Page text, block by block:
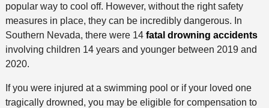
popular way to cool off. However, without the right safety
measures in place, they can be incredibly dangerous. In
Southern Nevada, there were 14 fatal drowning accidents
involving children 14 years and younger between 2019 and
2020.
If you were injured at a swimming pool or if your loved one
tragically drowned, you may be eligible for compensation to